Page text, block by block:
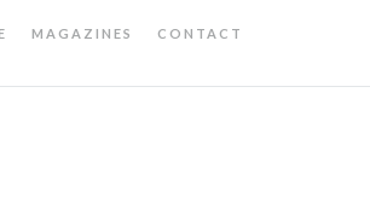
MAGAZINES CONTACT